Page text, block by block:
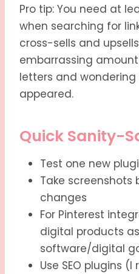
Pro tip: You need at
when searching for
cross-sells and
embarrassing
letters and
appeared.
Quick Sanity-
Test one new
Take
changes
For Pinterest
digital products
software/digital
Use SEO plugins